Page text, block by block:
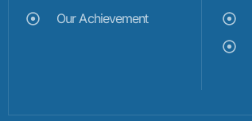
Our Achievement